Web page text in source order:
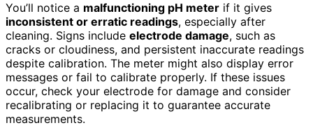
You’ll notice a malfunctioning pH meter if it gives
inconsistent or erratic readings, especially after
cleaning. Signs include electrode damage, such as
cracks or cloudiness, and persistent inaccurate readings
despite calibration. The meter might also display error
messages or fail to calibrate properly. If these issues
occur, check your electrode for damage and consider
recalibrating or replacing it to guarantee accurate
measurements.